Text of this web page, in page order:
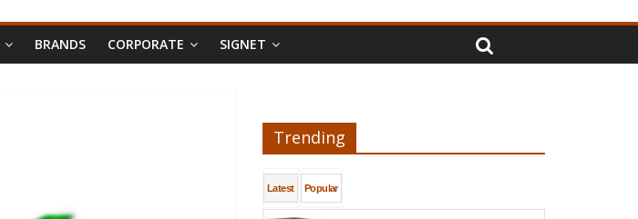
BRANDS CORPORATE SIGNET
Trending
Latest Popular